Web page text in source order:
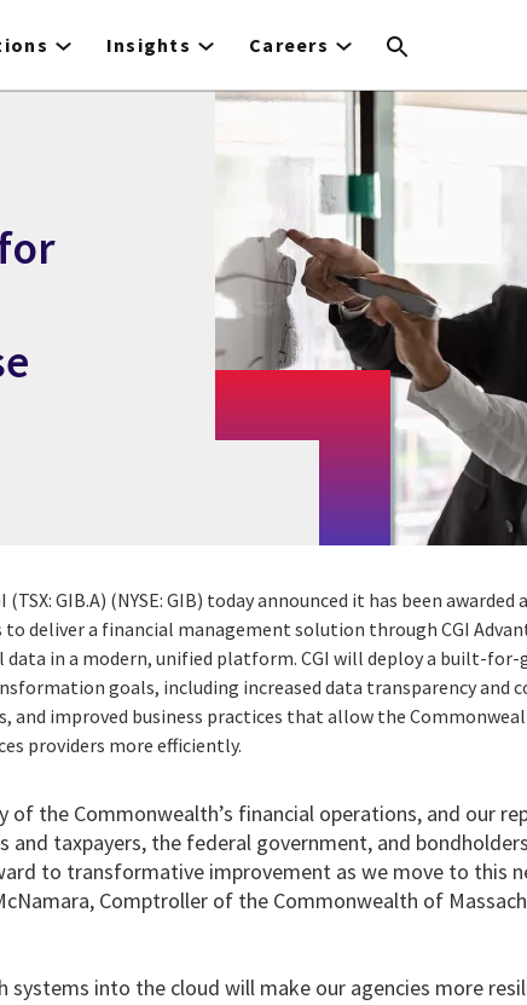
Insights Careers
(TSX: GIB.A) (NYSE: GIB) today announced it has been
deliver a financial management solution through CGI
in a modern, unified platform. CGI will deploy a built-
goals, including increased data transparency and
and improved business practices that allow the
providers more efficiently.
of the Commonwealth’s financial operations, and our
and taxpayers, the federal government, and
to transformative improvement as we move to this
Comptroller of the Commonwealth of
systems into the cloud will make our agencies more